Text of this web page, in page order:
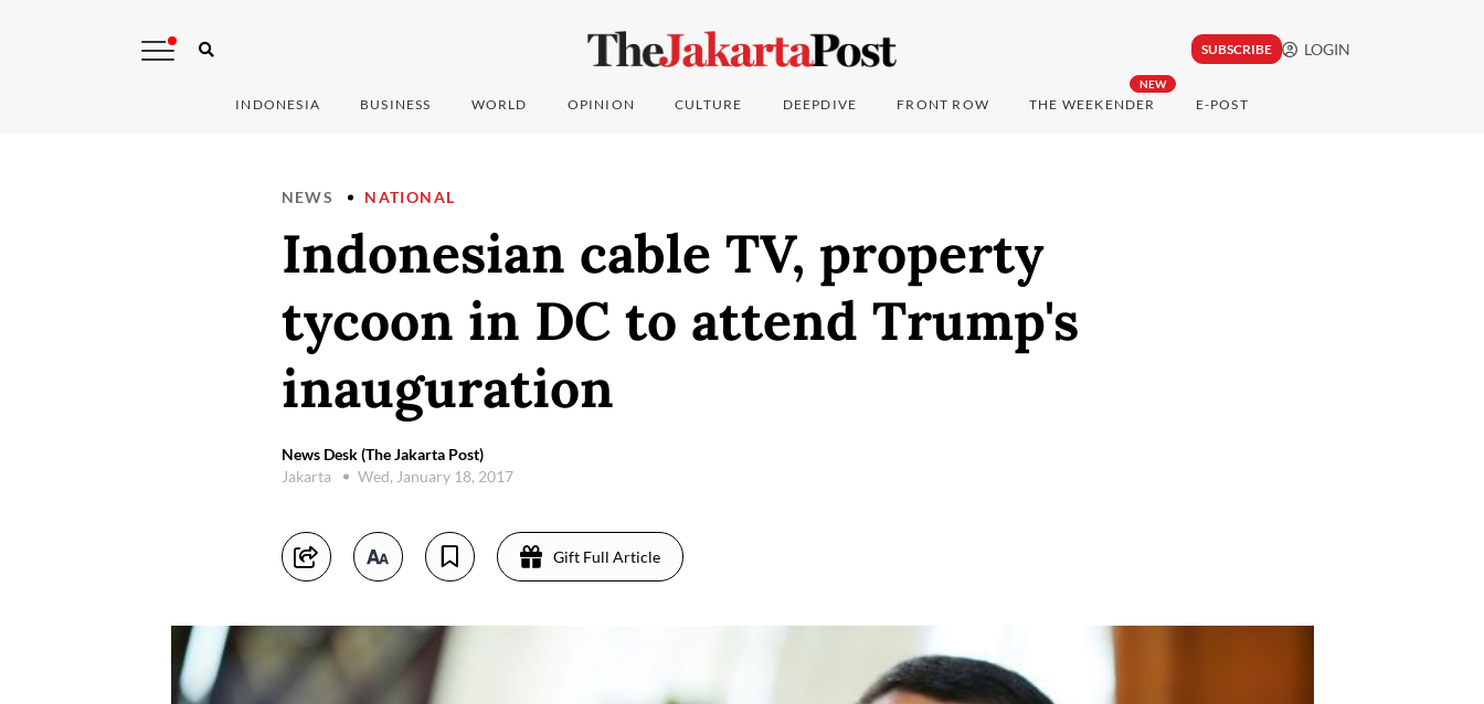
SUBSCRIBE LOGIN
INDONESIA BUSINESS WORLD OPINION CULTURE DEEPDIVE FRONT ROW
NEW
THE WEEKENDER E-POST
NEWS NATIONAL
Indonesian cable TV, property
tycoon in DC to attend Trump's
inauguration
News Desk (The Jakarta Post)
Jakarta
Wed, January 18, 2017
Gift Full Article